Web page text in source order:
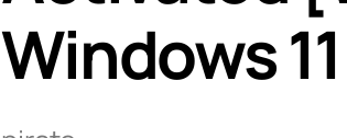
Windows 11